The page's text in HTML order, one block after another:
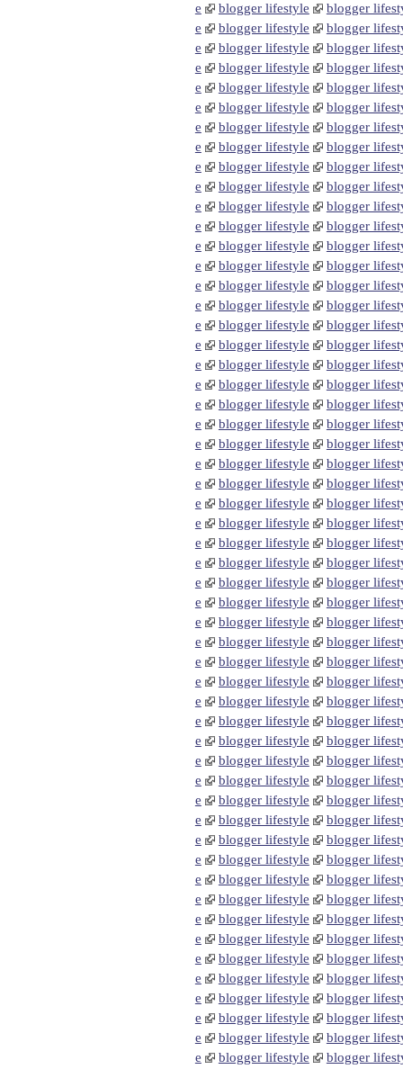
e
blogger lifestyle
blogger
e
blogger lifestyle
blogger
e
blogger lifestyle
blogger
e
blogger lifestyle
blogger
e
blogger lifestyle
blogger
e
blogger lifestyle
blogger
e
blogger lifestyle
blogger
e
blogger lifestyle
blogger
e
blogger lifestyle
blogger
e
blogger lifestyle
blogger
e
blogger lifestyle
blogger
e
blogger lifestyle
blogger
e
blogger lifestyle
blogger
e
blogger lifestyle
blogger
e
blogger lifestyle
blogger
e
blogger lifestyle
blogger
e
blogger lifestyle
blogger
e
blogger lifestyle
blogger
e
blogger lifestyle
blogger
e
blogger lifestyle
blogger
e
blogger lifestyle
blogger
e
blogger lifestyle
blogger
e
blogger lifestyle
blogger
e
blogger lifestyle
blogger
e
blogger lifestyle
blogger
e
blogger lifestyle
blogger
e
blogger lifestyle
blogger
e
blogger lifestyle
blogger
e
blogger lifestyle
blogger
e
blogger lifestyle
blogger
e
blogger lifestyle
blogger
e
blogger lifestyle
blogger
e
blogger lifestyle
blogger
e
blogger lifestyle
blogger
e
blogger lifestyle
blogger
e
blogger lifestyle
blogger
e
blogger lifestyle
blogger
e
blogger lifestyle
blogger
e
blogger lifestyle
blogger
e
blogger lifestyle
blogger
e
blogger lifestyle
blogger
e
blogger lifestyle
blogger
e
blogger lifestyle
blogger
e
blogger lifestyle
blogger
e
blogger lifestyle
blogger
e
blogger lifestyle
blogger
e
blogger lifestyle
blogger
e
blogger lifestyle
blogger
e
blogger lifestyle
blogger
e
blogger lifestyle
blogger
e
blogger lifestyle
blogger
e
blogger lifestyle
blogger
e
blogger lifestyle
blogger
e
blogger lifestyle
blogger